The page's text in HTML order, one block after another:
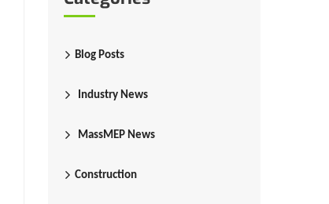
Blog Posts
Industry News
MassMEP News
Construction